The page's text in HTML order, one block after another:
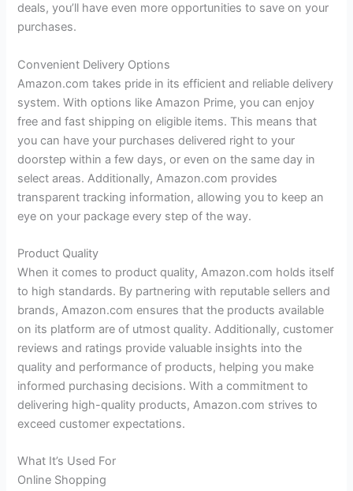
deals, you’ll have even more opportunities to save on your
purchases.
Convenient Delivery Options
Amazon.com takes pride in its efficient and reliable delivery
system. With options like Amazon Prime, you can enjoy
free and fast shipping on eligible items. This means that
you can have your purchases delivered right to your
doorstep within a few days, or even on the same day in
select areas. Additionally, Amazon.com provides
transparent tracking information, allowing you to keep an
eye on your package every step of the way.
Product Quality
When it comes to product quality, Amazon.com holds itself
to high standards. By partnering with reputable sellers and
brands, Amazon.com ensures that the products available
on its platform are of utmost quality. Additionally, customer
reviews and ratings provide valuable insights into the
quality and performance of products, helping you make
informed purchasing decisions. With a commitment to
delivering high-quality products, Amazon.com strives to
exceed customer expectations.
What It’s Used For
Online Shopping